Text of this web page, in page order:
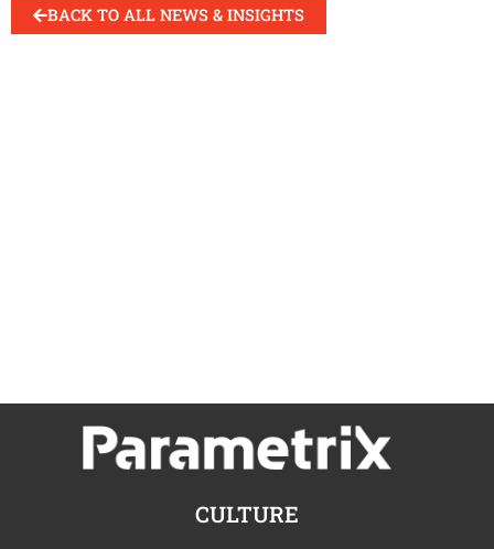
BACK TO ALL NEWS & INSIGHTS
CULTURE